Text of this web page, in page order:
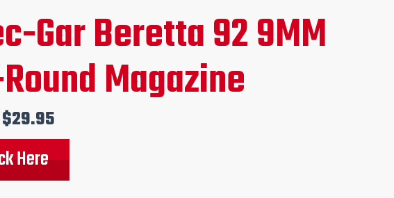
Gar Beretta 92 9MM
Magazine
Original
price
was:
$38.30.
$29.95
Current
price
is:
$29.95.
Here